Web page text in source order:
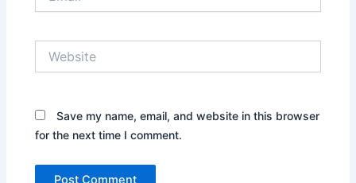
Save my name, email, and website in this browser
for the next time I comment.